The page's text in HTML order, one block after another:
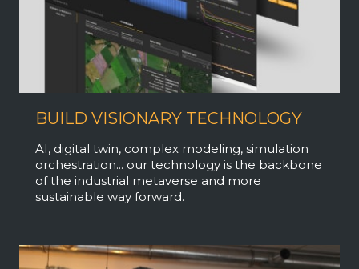
BUILD VISIONARY TECHNOLOGY
AI, digital twin, complex modeling, simulation
orchestration... our technology is the backbone
of the industrial metaverse and more
sustainable way forward.